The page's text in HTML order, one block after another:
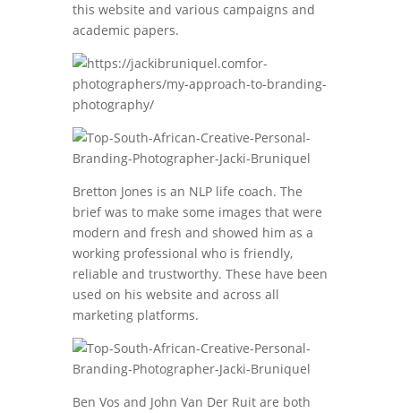
this website and various campaigns and
academic papers.
Bretton Jones is an NLP life coach. The
brief was to make some images that were
modern and fresh and showed him as a
working professional who is friendly,
reliable and trustworthy. These have been
used on his website and across all
marketing platforms.
Ben Vos and John Van Der Ruit are both